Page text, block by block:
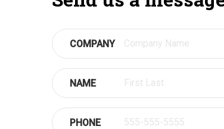
COMPANY
NAME
PHONE